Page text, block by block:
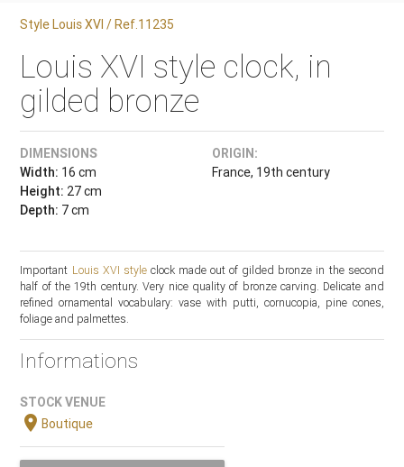
Style Louis XVI / Ref.11235
Louis XVI style clock, in
gilded bronze
DIMENSIONS
Width: 16 cm
Height: 27 cm
Depth: 7 cm
ORIGIN:
France, 19th century
Important Louis XVI styleclock made out of gilded bronze in the second
half of the 19th century. Very nice quality of bronze carving. Delicate and
refined ornamental vocabulary: vase with putti, cornucopia, pine cones,
foliage and palmettes.
Informations
STOCK VENUE
location_onBoutique